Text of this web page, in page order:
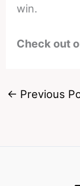
win.
Check out
← Previous